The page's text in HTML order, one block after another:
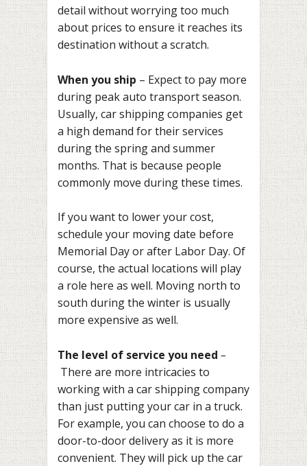
detail without worrying too much
about prices to ensure it reaches its
destination without a scratch.
When you ship – Expect to pay more
during peak auto transport season.
Usually, car shipping companies get
a high demand for their services
during the spring and summer
months. That is because people
commonly move during these times.
If you want to lower your cost,
schedule your moving date before
Memorial Day or after Labor Day. Of
course, the actual locations will play
a role here as well. Moving north to
south during the winter is usually
more expensive as well.
The level of service you need –
There are more intricacies to
working with a car shipping company
than just putting your car in a truck.
For example, you can choose to do a
door-to-door delivery as it is more
convenient. They will pick up the car